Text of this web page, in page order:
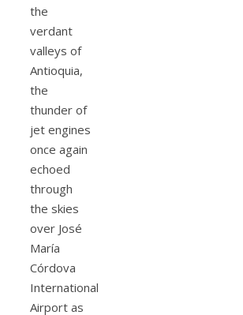
the
verdant
valleys of
Antioquia,
the
thunder of
jet engines
once again
echoed
through
the skies
over José
María
Córdova
International
Airport as